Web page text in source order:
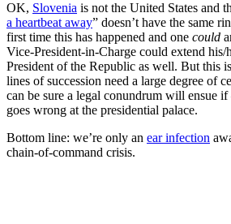
OK, Slovenia is not the United States and
a heartbeat away” doesn’t have the same
first time this has happened and one could
Vice-President-in-Charge could extend his/
President of the Republic as well. But this
lines of succession need a large degree of
can be sure a legal conundrum will ensue
goes wrong at the presidential palace.
Bottom line: we’re only an ear infection
chain-of-command crisis.